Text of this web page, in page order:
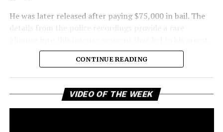
He was later released after paying $75,000 in bail. The
details from the police recordings provide a rare
Sharing a more personal view, Nas’ father, Robert
Stafford, spoke to TMZ, reporting that his son is doing
well. “He’s great. God is good, God has a plan. I think you
all know everything that you need to know about what
happened Thursday,” Stafford stated, showing his faith
and support. He reassured fans that Nas is feeling
CONTINUE READING
VIDEO OF THE WEEK